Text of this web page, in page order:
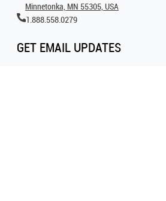
Minnetonka, MN 55305, USA
1.888.558.0279
GET EMAIL UPDATES